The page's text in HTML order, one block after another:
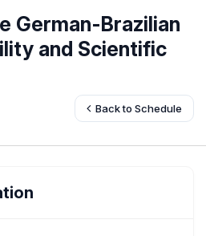
German-Brazilian
and Scientific
Back to Schedule